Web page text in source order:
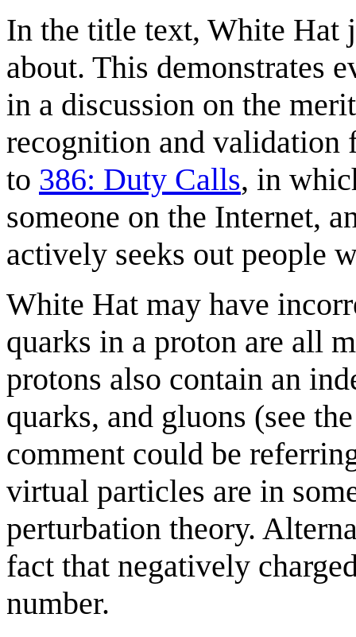
In the title text, White Hat
about. This demonstrates
in a discussion on the
recognition and validation
to 386: Duty Calls, in
someone on the Internet,
actively seeks out people
White Hat may have
quarks in a proton are all
protons also contain an
quarks, and gluons (see
comment could be
virtual particles are in
perturbation theory.
fact that negatively
number.